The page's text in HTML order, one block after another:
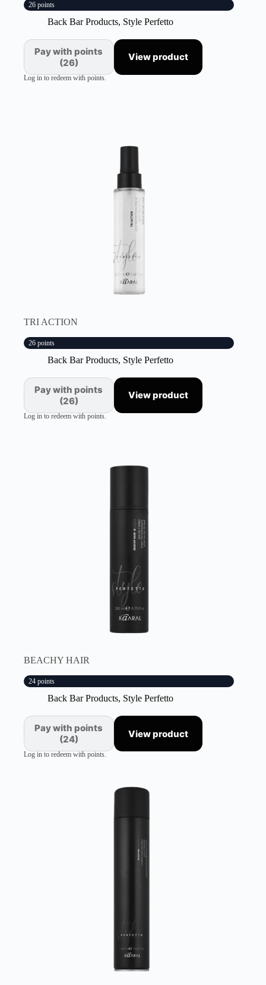
26 points
Back Bar Products, Style Perfetto
Pay with points
(26)
View product
Log in to redeem with points.
TRI ACTION
26 points
Back Bar Products, Style Perfetto
Pay with points
(26)
View product
Log in to redeem with points.
BEACHY HAIR
24 points
Back Bar Products, Style Perfetto
Pay with points
(24)
View product
Log in to redeem with points.